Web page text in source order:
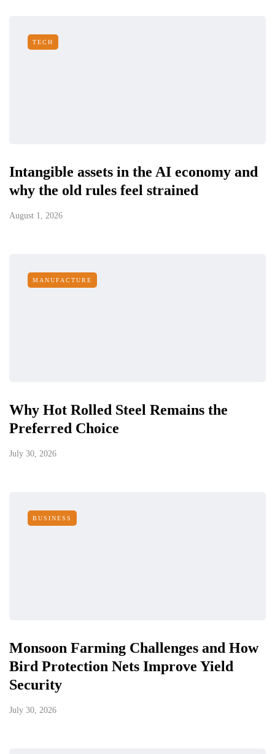
TECH
Intangible assets in the AI economy and
why the old rules feel strained
August 1, 2026
MANUFACTURE
Why Hot Rolled Steel Remains the
Preferred Choice
July 30, 2026
BUSINESS
Monsoon Farming Challenges and How
Bird Protection Nets Improve Yield
Security
July 30, 2026